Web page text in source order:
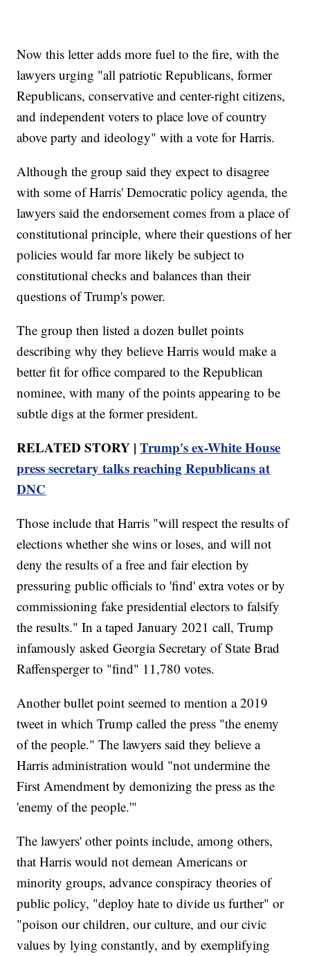
Now this letter adds more fuel to the fire, with the
lawyers urging "all patriotic Republicans, former
Republicans, conservative and center-right citizens,
and independent voters to place love of country
above party and ideology" with a vote for Harris.
Although the group said they expect to disagree
with some of Harris' Democratic policy agenda, the
lawyers said the endorsement comes from a place of
constitutional principle, where their questions of her
policies would far more likely be subject to
constitutional checks and balances than their
questions of Trump's power.
The group then listed a dozen bullet points
describing why they believe Harris would make a
better fit for office compared to the Republican
nominee, with many of the points appearing to be
subtle digs at the former president.
RELATED STORY |Trump's ex-White House
press secretary talks reaching Republicans at
DNC
Those include that Harris "will respect the results of
elections whether she wins or loses, and will not
deny the results of a free and fair election by
pressuring public officials to 'find' extra votes or by
commissioning fake presidential electors to falsify
the results." In a taped January 2021 call, Trump
infamously asked Georgia Secretary of State Brad
Raffensperger to "find" 11,780 votes.
Another bullet point seemed to mention a 2019
tweet in which Trump called the press "the enemy
of the people." The lawyers said they believe a
Harris administration would "not undermine the
First Amendment by demonizing the press as the
'enemy of the people.'"
The lawyers' other points include, among others,
that Harris would not demean Americans or
minority groups, advance conspiracy theories of
public policy, "deploy hate to divide us further" or
"poison our children, our culture, and our civic
values by lying constantly, and by exemplifying